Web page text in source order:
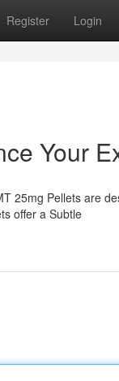
Register Login
Your
25mg Pellets are
offer a Subtle